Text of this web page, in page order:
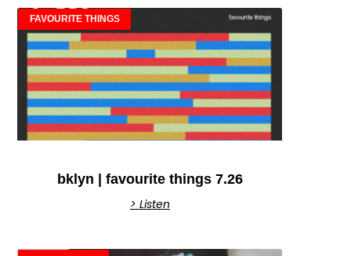
FAVOURITE THINGS
bklyn | favourite things 7.26
> Listen